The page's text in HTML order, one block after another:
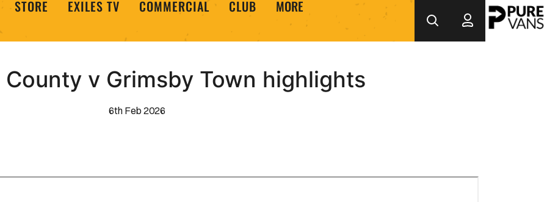
STORE EXILES TV COMMERCIAL CLUB MORE
v Grimsby Town highlights
6th Feb 2026